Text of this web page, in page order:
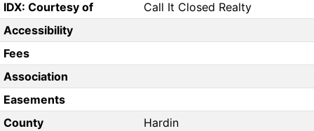
IDX: Courtesy of
Call It Closed Realty
Accessibility
Fees
Association
Easements
County
Hardin